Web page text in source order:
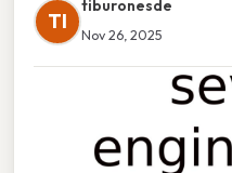
TI
tiburonesde
Nov 26, 2025